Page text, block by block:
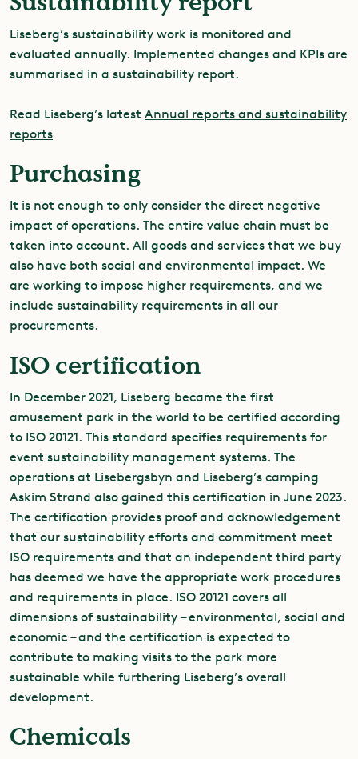
Liseberg’s sustainability work is monitored and
evaluated annually. Implemented changes and KPIs are
summarised in a sustainability report.
Read Liseberg’s latest Annual reports and sustainability
reports
Purchasing
It is not enough to only consider the direct negative
impact of operations. The entire value chain must be
taken into account. All goods and services that we buy
also have both social and environmental impact. We
are working to impose higher requirements, and we
include sustainability requirements in all our
procurements.
ISO certification
In December 2021, Liseberg became the first
amusement park in the world to be certified according
to ISO 20121. This standard specifies requirements for
event sustainability management systems. The
operations at Lisebergsbyn and Liseberg’s camping
Askim Strand also gained this certification in June 2023.
The certification provides proof and acknowledgement
that our sustainability efforts and commitment meet
ISO requirements and that an independent third party
has deemed we have the appropriate work procedures
and requirements in place. ISO 20121 covers all
dimensions of sustainability – environmental, social and
economic – and the certification is expected to
contribute to making visits to the park more
sustainable while furthering Liseberg’s overall
development.
Chemicals